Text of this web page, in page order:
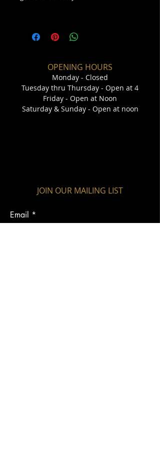
OPENING HOURS
Monday - Closed
Tuesday thru Thursday - Open at 4
Friday - Open at Noon
Saturday & Sunday - Open at noon
JOIN OUR MAILING LIST
Email